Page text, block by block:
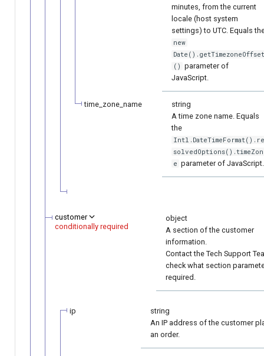
minutes, from the current
locale (host system
settings) to UTC. Equals
new
() parameter of
JavaScript.
time_zone_name
string
A time zone name. Equals
the
solvedOptions().timeZon
e parameter of JavaScript.
customer
conditionally required
object
A section of the customer
information.
Contact the Tech Support
check what section
required.
ip
string
An IP address of the customer
an order.